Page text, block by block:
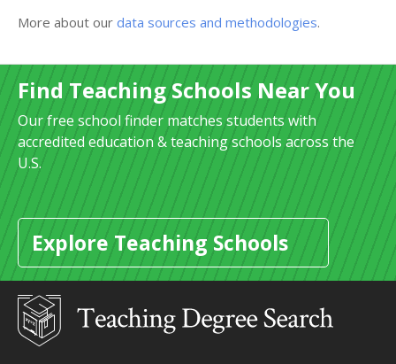
More about our data sources and methodologies.
Find Teaching Schools Near You
Our free school finder matches students with
accredited education & teaching schools across the
U.S.
Explore Teaching Schools